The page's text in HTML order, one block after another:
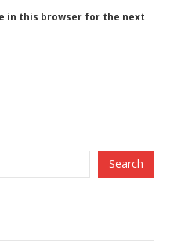
in this browser for the next
Search